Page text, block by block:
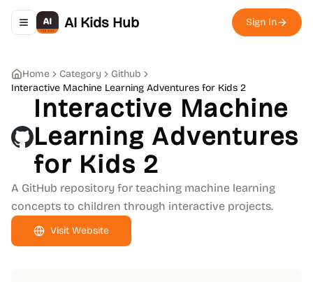
Toggle navigation menu
AI Kids Hub Sign In
Home Category
Github
Interactive Machine Learning Adventures for Kids 2
Interactive Machine
Learning Adventures
for Kids 2
A GitHub repository for teaching machine learning
concepts to children through interactive projects.
Visit Website